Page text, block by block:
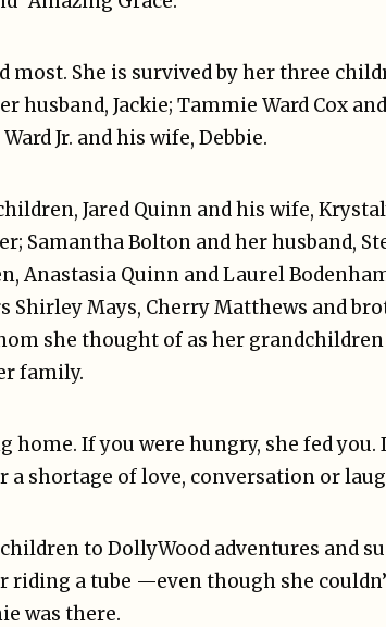
most. She is survived by her three
husband, Jackie; Tammie Ward Cox
Jr. and his wife, Debbie.
Jared Quinn and his wife,
Samantha Bolton and her husband,
Anastasia Quinn and Laurel
Shirley Mays, Cherry Matthews and
she thought of as her
family.
home. If you were hungry, she fed you.
a shortage of love, conversation or
to DollyWood adventures and
riding a tube —even though she
was there.